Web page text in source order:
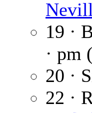
19 ·
· pm
20 ·
22 ·